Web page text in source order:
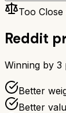
Too Close
Reddit
Winning by 3
Better
Better